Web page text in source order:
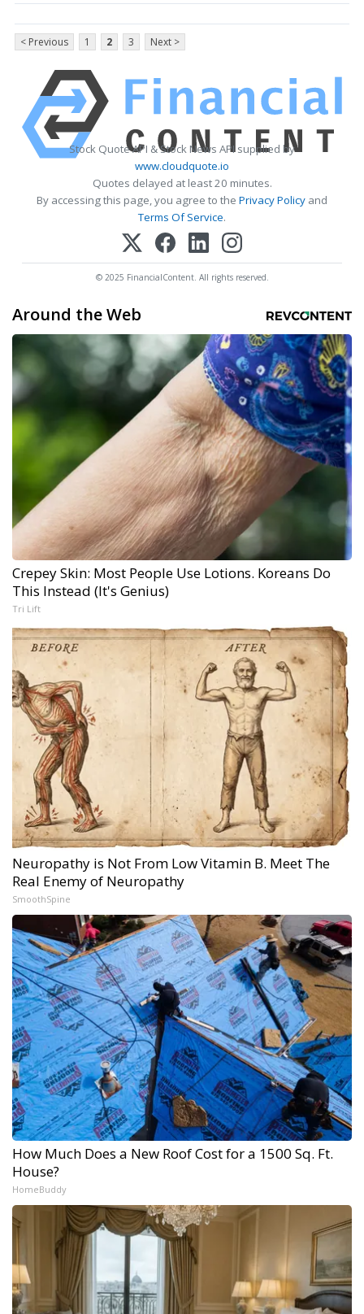
< Previous 1 2 3 Next >
Stock Quote API & Stock News API supplied by
www.cloudquote.io
Quotes delayed at least 20 minutes.
By accessing this page, you agree to the Privacy Policy and
Terms Of Service.
© 2025 FinancialContent. All rights reserved.
Around the Web
Crepey Skin: Most People Use Lotions. Koreans Do
This Instead (It's Genius)
Tri Lift
Neuropathy is Not From Low Vitamin B. Meet The
Real Enemy of Neuropathy
SmoothSpine
How Much Does a New Roof Cost for a 1500 Sq. Ft.
House?
HomeBuddy